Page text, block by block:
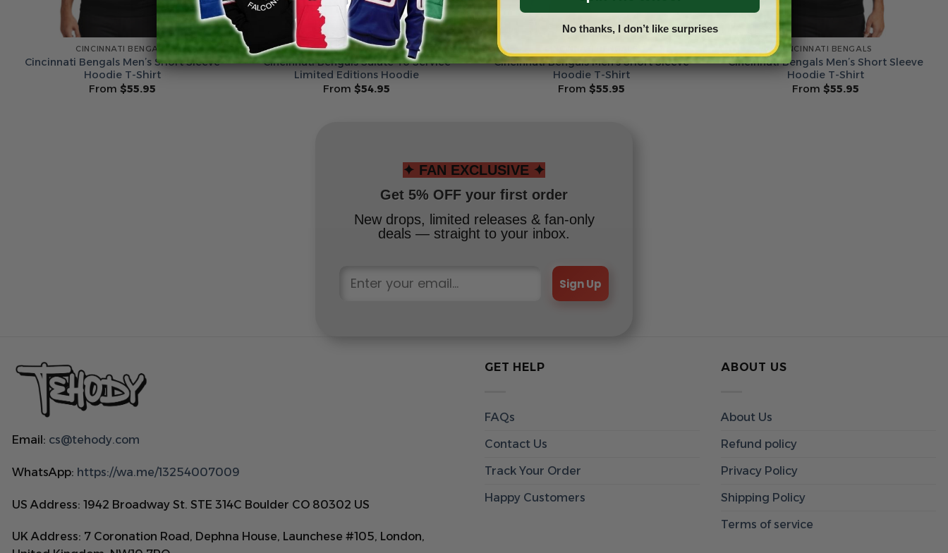
CINCINNATI BENGALS
Cincinnati Bengals Men’s Short Sleeve
Hoodie T-Shirt
From $55.95
CINCINNATI BENGALS
Cincinnati Bengals Salute To Service
Limited Editions Hoodie
From$54.95
Cincinnati Bengals Men’s Short Sleeve
Hoodie T-Shirt
From $55.95
CINCINNATI BENGALS
Cincinnati Bengals Men’s Short Sleeve
Hoodie T-Shirt
From$55.95
✦ FAN EXCLUSIVE ✦
Get 5% OFF your first order
New drops, limited releases & fan-only
deals — straight to your inbox.
Sign Up
Email: cs@tehody.com
WhatsApp: https://wa.me/13254007009
US Address: 1942 Broadway St. STE 314C Boulder CO 80302 US
UK Address: 7 Coronation Road, Dephna House, Launchese #105, London,
GET HELP
FAQs
Contact Us
Track Your Order
Happy Customers
ABOUT US
About Us
Refund policy
Privacy Policy
Shipping Policy
Terms of service
No thanks, I don’t like surprises